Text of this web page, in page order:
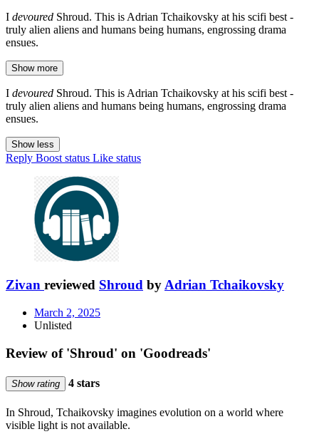
I devoured Shroud. This is Adrian Tchaikovsky at his scifi best -
truly alien aliens and humans being humans, engrossing drama
ensues.
Show more
I devoured Shroud. This is Adrian Tchaikovsky at his scifi best -
truly alien aliens and humans being humans, engrossing drama
ensues.
Show less
Reply Boost status Like status
Zivan reviewed Shroud byAdrian Tchaikovsky
March 2, 2025
Unlisted
Review of 'Shroud' on 'Goodreads'
Show rating 4 stars
In Shroud, Tchaikovsky imagines evolution on a world where
visible light is not available.